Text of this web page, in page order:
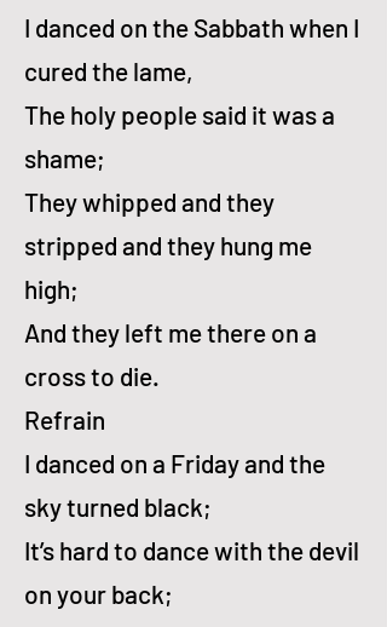
I danced on the Sab­bath when I
cured the lame,
The ho­ly peo­ple said it was a
shame;
They whipped and they
stripped and they hung me
high;
And they left me there on a
cross to die.
Refrain
I danced on a Fri­day and the
sky turned black;
It’s hard to dance with the dev­il
on your back;